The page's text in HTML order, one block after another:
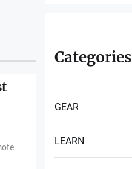
Categories
GEAR
LEARN